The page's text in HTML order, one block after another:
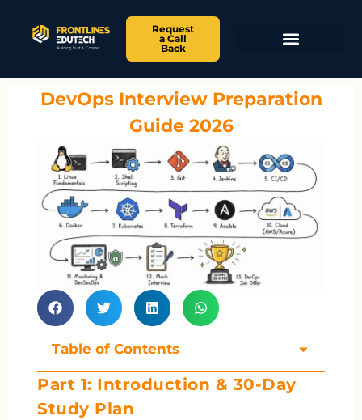
Request
a Call
Back
DevOps Interview Preparation
Guide 2026
Table of Contents
Part 1: Introduction & 30-Day
Study Plan